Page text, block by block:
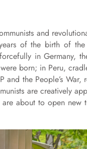
and
of the birth of
in Germany,
born; in Peru,
and the People’s
are creatively
about to open